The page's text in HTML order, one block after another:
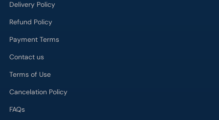
Delivery Policy
Refund Policy
Payment Terms
Contact us
Terms of Use
Cancelation Policy
FAQs